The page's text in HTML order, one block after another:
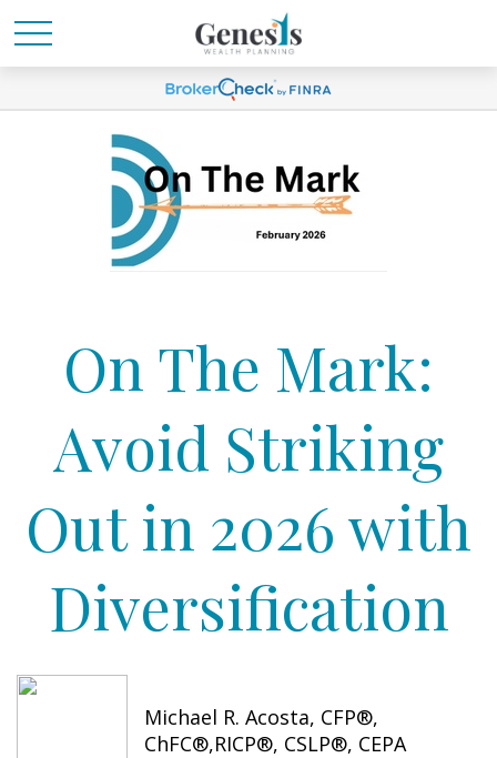
On The Mark:
Avoid Striking
Out in 2026 with
Diversification
Michael R. Acosta, CFP®,
ChFC®,RICP®, CSLP®, CEPA